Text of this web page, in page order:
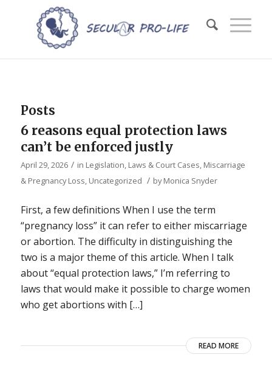
Posts
6 reasons equal protection laws
can’t be enforced justly
April 29, 2026 / in Legislation, Laws & Court Cases, Miscarriage
& Pregnancy Loss, Uncategorized / byMonica Snyder
First, a few definitions When I use the term
“pregnancy loss” it can refer to either miscarriage
or abortion. The difficulty in distinguishing the
two is a major theme of this article. When I talk
about “equal protection laws,” I’m referring to
laws that would make it possible to charge women
who get abortions with […]
READ MORE